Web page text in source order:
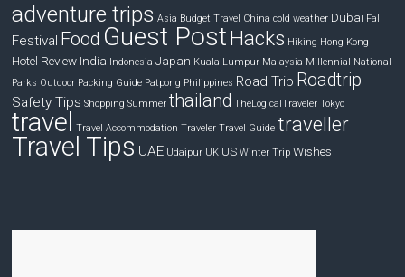
adventure trips Asia Budget Travel China cold weather Dubai Fall
Festival Food Guest PostHacks Hiking Hong Kong
Hotel Review India Indonesia Japan Kuala Lumpur Malaysia Millennial
National
Parks Outdoor Packing Guide Patpong Philippines Road Trip Roadtrip
Safety Tips Shopping Summer thailand TheLogicalTraveler Tokyo
travel Travel Accommodation Traveler Travel Guide traveller
Travel Tips UAE Udaipur UK US Winter Trip Wishes